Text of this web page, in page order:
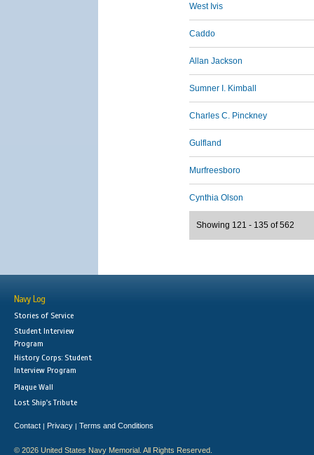
West Ivis
Caddo
Allan Jackson
Sumner I. Kimball
Charles C. Pinckney
Gulfland
Murfreesboro
Cynthia Olson
Showing 121 - 135 of 562
Navy Log
Stories of Service
Student Interview
Program
History Corps: Student
Interview Program
Plaque Wall
Lost Ship's Tribute
Contact | Privacy | Terms and Conditions
© 2026 United States Navy Memorial. All Rights Reserved.